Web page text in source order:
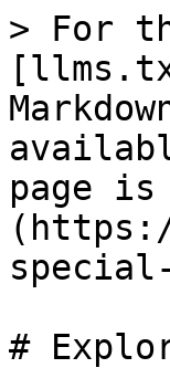
> For
page is
#